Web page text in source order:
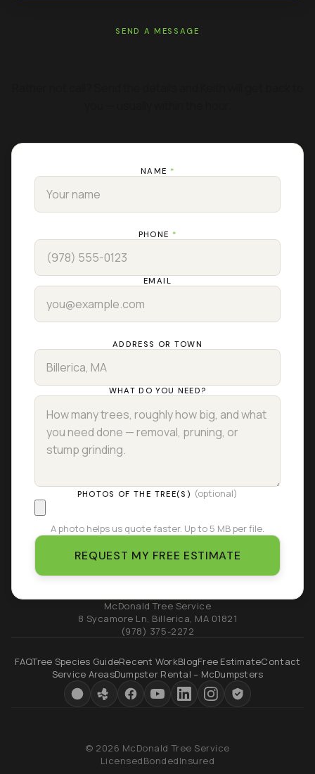
SEND A MESSAGE
NAME *
PHONE *
EMAIL
ADDRESS OR TOWN
WHAT DO YOU NEED?
PHOTOS OF THE TREE(S) (optional)
A photo helps us quote faster. Up to 5 MB per file.
REQUEST MY FREE ESTIMATE
McDonald Tree Service
8 Sycamore Ln Billerica MA 01821
(978) 375-2272
FAQTree Species GuideRecent WorkBlogFree EstimateContact
Service AreasDumpster Rental – McDumpsters
© 2026 McDonald Tree Service
LicensedBondedInsured